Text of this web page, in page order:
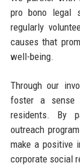
pro bono legal
regularly
causes that
well-being.
Through our
foster a sense
residents. By
outreach
make a positive
corporate social